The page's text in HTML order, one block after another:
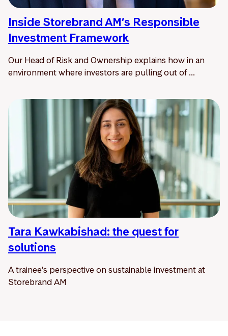
Inside Storebrand AM’s Responsible
Investment Framework
Our Head of Risk and Ownership explains how in an
environment where investors are pulling out of ...
Tara Kawkabishad: the quest for
solutions
A trainee's perspective on sustainable investment at
Storebrand AM